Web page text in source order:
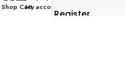
Login & Register
Shop CartMy account